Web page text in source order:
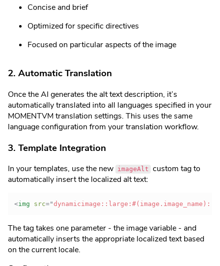
Concise and brief
Optimized for specific directives
Focused on particular aspects of the image
2. Automatic Translation
Once the AI generates the alt text description, it’s
automatically translated into all languages specified in your
MOMENTVM translation settings. This uses the same
language configuration from your translation workflow.
3. Template Integration
In your templates, use the new imageAlt custom tag to
automatically insert the localized alt text:
<img src="dynamicimage::large:#(image.image_name)::
The tag takes one parameter - the image variable - and
automatically inserts the appropriate localized text based
on the current locale.